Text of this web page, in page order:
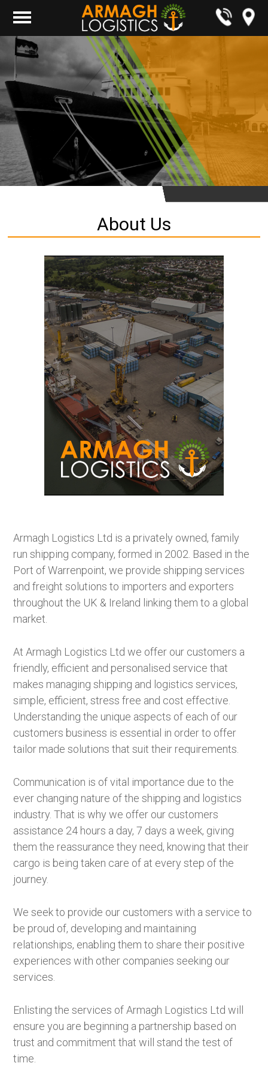
About Us
Armagh Logistics Ltd is a privately owned, family
run shipping company, formed in 2002. Based in the
Port of Warrenpoint, we provide shipping services
and freight solutions to importers and exporters
throughout the UK & Ireland linking them to a global
market.
At Armagh Logistics Ltd we offer our customers a
friendly, efficient and personalised service that
makes managing shipping and logistics services,
simple, efficient, stress free and cost effective.
Understanding the unique aspects of each of our
customers business is essential in order to offer
tailor made solutions that suit their requirements.
Communication is of vital importance due to the
ever changing nature of the shipping and logistics
industry. That is why we offer our customers
assistance 24 hours a day, 7 days a week, giving
them the reassurance they need, knowing that their
cargo is being taken care of at every step of the
journey.
We seek to provide our customers with a service to
be proud of, developing and maintaining
relationships, enabling them to share their positive
experiences with other companies seeking our
services.
Enlisting the services of Armagh Logistics Ltd will
ensure you are beginning a partnership based on
trust and commitment that will stand the test of
time.